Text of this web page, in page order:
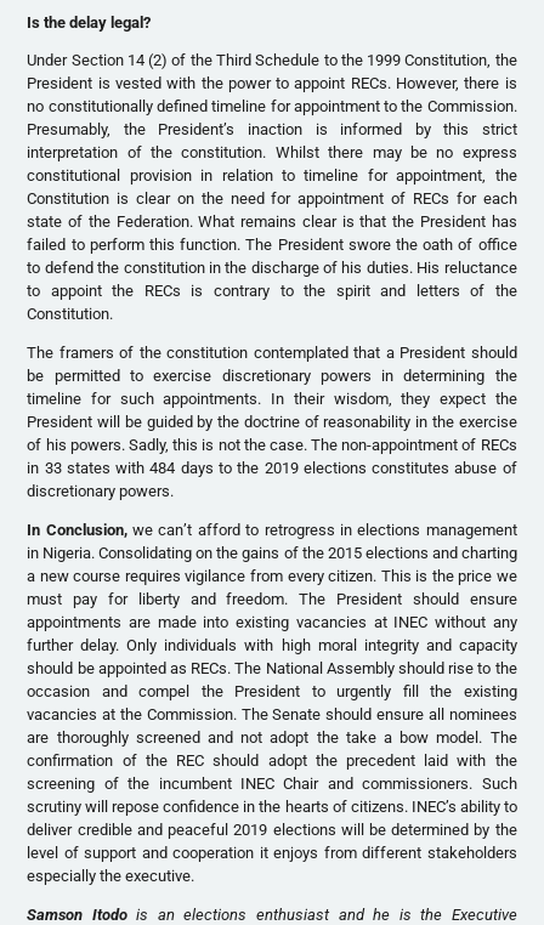
Is the delay legal?
Under Section 14 (2) of the Third Schedule to the 1999 Constitution, the
President is vested with the power to appoint RECs. However, there is
no constitutionally defined timeline for appointment to the Commission.
Presumably, the President’s inaction is informed by this strict
interpretation of the constitution. Whilst there may be no express
constitutional provision in relation to timeline for appointment, the
Constitution is clear on the need for appointment of RECs for each
state of the Federation. What remains clear is that the President has
failed to perform this function. The President swore the oath of office
to defend the constitution in the discharge of his duties. His reluctance
to appoint the RECs is contrary to the spirit and letters of the
Constitution.
The framers of the constitution contemplated that a President should
be permitted to exercise discretionary powers in determining the
timeline for such appointments. In their wisdom, they expect the
President will be guided by the doctrine of reasonability in the exercise
of his powers. Sadly, this is not the case. The non-appointment of RECs
in 33 states with 484 days to the 2019 elections constitutes abuse of
discretionary powers.
In Conclusion,we can’t afford to retrogress in elections management
in Nigeria. Consolidating on the gains of the 2015 elections and charting
a new course requires vigilance from every citizen. This is the price we
must pay for liberty and freedom. The President should ensure
appointments are made into existing vacancies at INEC without any
further delay. Only individuals with high moral integrity and capacity
should be appointed as RECs. The National Assembly should rise to the
occasion and compel the President to urgently fill the existing
vacancies at the Commission. The Senate should ensure all nominees
are thoroughly screened and not adopt the take a bow model. The
confirmation of the REC should adopt the precedent laid with the
screening of the incumbent INEC Chair and commissioners. Such
scrutiny will repose confidence in the hearts of citizens. INEC’s ability to
deliver credible and peaceful 2019 elections will be determined by the
level of support and cooperation it enjoys from different stakeholders
especially the executive.
Samson Itodois an elections enthusiast and he is the Executive